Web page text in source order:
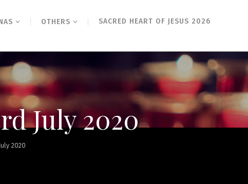
OTHERS SACRED HEART OF JESUS 2026
July 2020
2020